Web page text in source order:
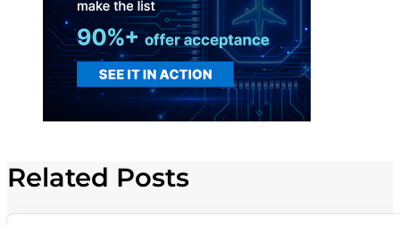
Related Posts